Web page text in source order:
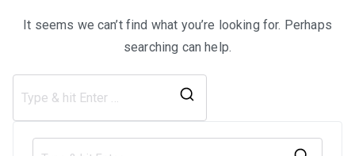
It seems we can’t find what you’re looking for. Perhaps
searching can help.